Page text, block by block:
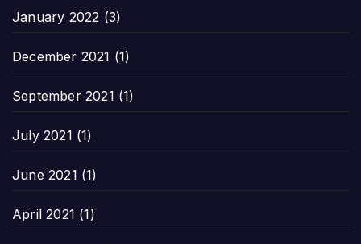
January 2022 (3)
December 2021 (1)
September 2021 (1)
July 2021 (1)
June 2021 (1)
April 2021 (1)